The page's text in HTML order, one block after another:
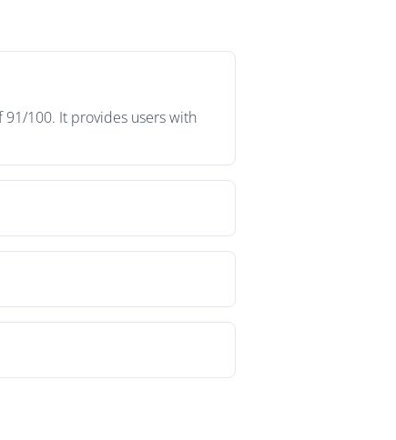
100. It provides users with